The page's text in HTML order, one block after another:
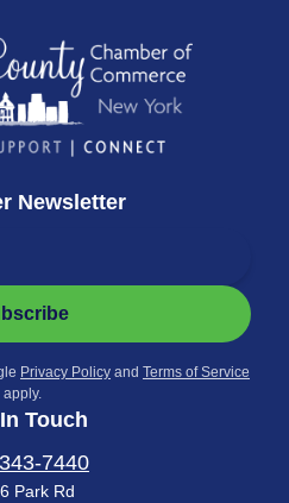
Newsletter
Privacy Policy and Terms of Service
apply.
Touch
7440
Park Rd